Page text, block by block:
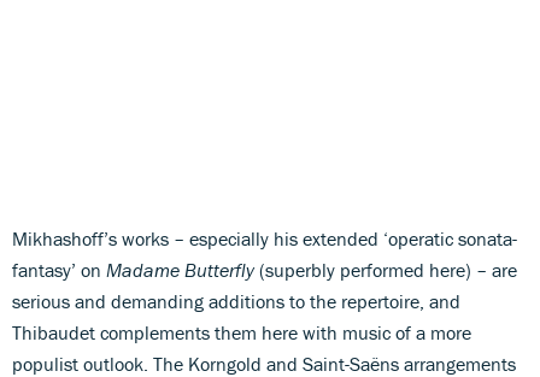
Mikhashoff’s works – especially his extended ‘operatic sonata-
fantasy’ on Madame Butterfly(superbly performed here) – are
serious and demanding additions to the repertoire, and
Thibaudet complements them here with music of a more
populist outlook. The Korngold and Saint-Saëns arrangements